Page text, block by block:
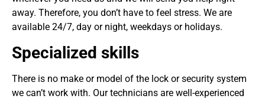
away. Therefore, you don’t have to feel stress. We are
available 24/7, day or night, weekdays or holidays.
Specialized skills
There is no make or model of the lock or security system
we can’t work with. Our technicians are well-experienced